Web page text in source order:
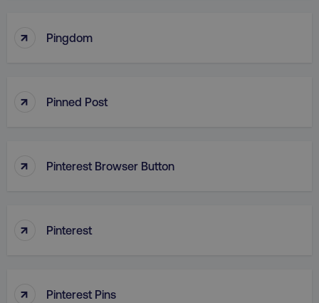
↑ Pingdom
↑ Pinned Post
↑ Pinterest Browser Button
↑ Pinterest
↑ Pinterest Pins